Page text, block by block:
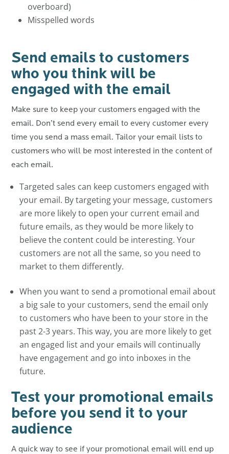
overboard)
Misspelled words
Send emails to customers
who you think will be
engaged with the email
Make sure to keep your customers engaged with the
email. Don’t send every email to every customer every
time you send a mass email. Tailor your email lists to
customers who will be most interested in the content of
each email.
Targeted sales can keep customers engaged with
your email. By targeting your message, customers
are more likely to open your current email and
future emails, as they would be more likely to
believe the content could be interesting. Your
customers are not all the same, so you need to
market to them differently.
When you want to send a promotional email about
a big sale to your customers, send the email only
to customers who have been to your store in the
past 2-3 years. This way, you are more likely to get
an engaged list and your emails will continually
have engagement and go into inboxes in the
future.
Test your promotional emails
before you send it to your
audience
A quick way to see if your promotional email will end up